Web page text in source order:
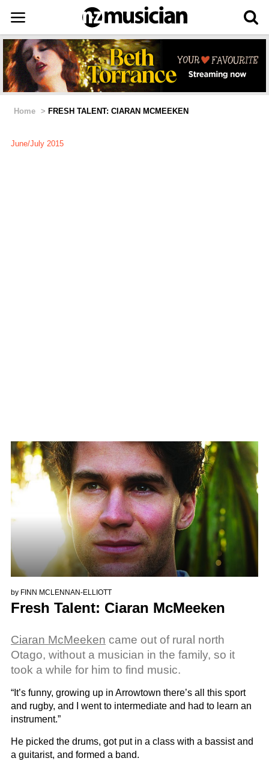
Home > FRESH TALENT: CIARAN MCMEEKEN
June/July 2015
by FINN MCLENNAN-ELLIOTT
Fresh Talent: Ciaran McMeeken
Ciaran McMeeken came out of rural north
Otago, without a musician in the family, so it
took a while for him to find music.
“It’s funny, growing up in Arrowtown there’s all this sport
and rugby, and I went to intermediate and had to learn an
instrument.”
He picked the drums, got put in a class with a bassist and
a guitarist, and formed a band.